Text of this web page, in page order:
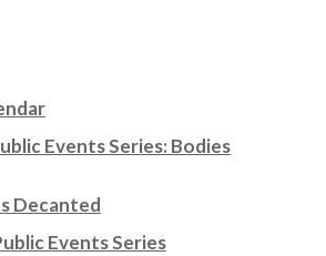
Events Series: Bodies
Decanted
Events Series